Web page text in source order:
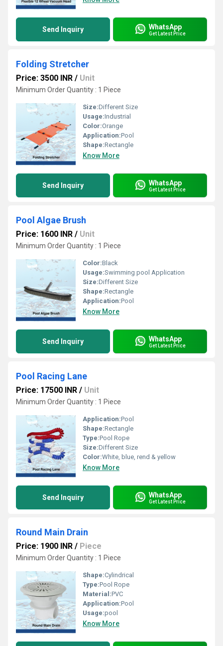
Send Inquiry WhatsApp
Get Latest Price
Folding Stretcher
Price: 3500 INR / Unit
Minimum Order Quantity : 1 Piece
Size:Different Size
Usage:Industrial
Color:Orange
Application:Pool
Shape:Rectangle
Know More
Send Inquiry WhatsApp
Get Latest Price
Pool Algae Brush
Price: 1600 INR / Unit
Minimum Order Quantity : 1 Piece
Color:Black
Usage:Swimming pool Application
Size:Different Size
Shape:Rectangle
Application:Pool
Know More
Send Inquiry WhatsApp
Get Latest Price
Pool Racing Lane
Price: 17500 INR / Unit
Minimum Order Quantity : 1 Piece
Application:Pool
Shape:Rectangle
Type:Pool Rope
Size:Different Size
Color:White, blue, rend & yellow
Know More
Send Inquiry WhatsApp
Get Latest Price
Round Main Drain
Price: 1900 INR / Piece
Minimum Order Quantity : 1 Piece
Shape:Cylindrical
Type:Pool Rope
Material:PVC
Application:Pool
Usage:pool
Know More